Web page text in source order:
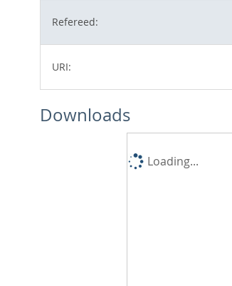
Refereed:
URI:
Downloads
Loading...